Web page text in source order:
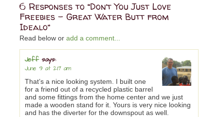
6 Responses to “Don’t You Just Love
Freebies – Great Water Butt from
Idealo”
Read below or add a comment...
Jeff says:
June 9 at 2:17 am
That’s a nice looking system. I built one
for a friend out of a recycled plastic barrel
and some fittings from the home center and we just
made a wooden stand for it. Yours is very nice looking
and has the diverter for the downspout as well.